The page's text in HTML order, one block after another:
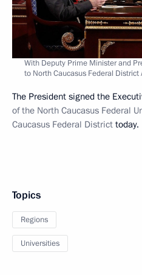
With Deputy Prime Minister and
to North Caucasus Federal
The President signed the
of the North Caucasus Federal
Caucasus Federal District today.
Topics
Regions
Universities